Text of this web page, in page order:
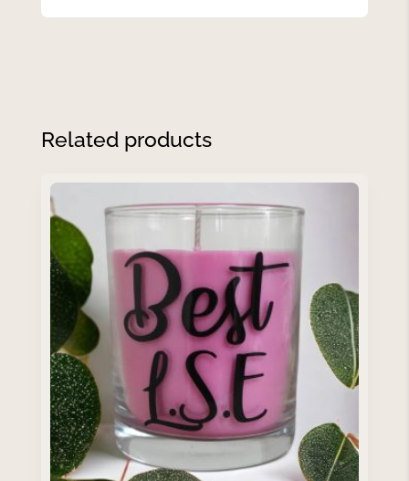
Related products